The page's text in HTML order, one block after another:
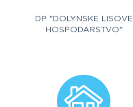
DP "DOLYNSKE LISOVE
HOSPODARSTVO"